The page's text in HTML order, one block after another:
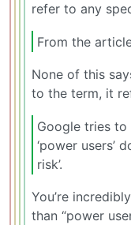
refer to any
From the
None of this
to the term, it
Google tries
‘power users’
risk’.
You’re
than “power